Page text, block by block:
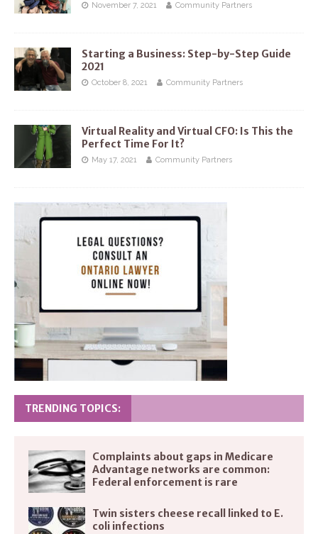
November 7, 2021 Community Partners
Starting a Business: Step-by-Step Guide
2021
October 8, 2021 Community Partners
Virtual Reality and Virtual CFO: Is This the
Perfect Time For It?
May 17, 2021 Community Partners
TRENDING TOPICS:
Complaints about gaps in Medicare
Advantage networks are common:
Federal enforcement is rare
Twin sisters cheese recall linked to E.
coli infections